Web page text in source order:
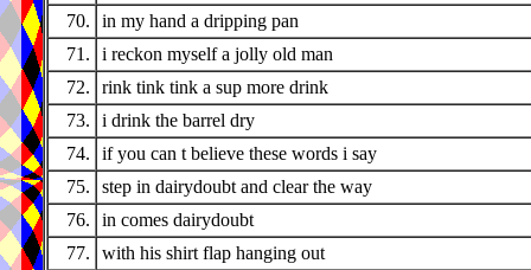
70.
in my hand a dripping pan
71.
i reckon myself a jolly old man
72.
rink tink tink a sup more drink
73.
i drink the barrel dry
74.
if you can t believe these words i say
75.
step in dairydoubt and clear the way
76.
in comes dairydoubt
77.
with his shirt flap hanging out